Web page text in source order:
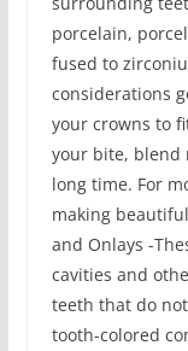
porcelain,
fused to
considerations
your crowns to
your bite, blend
long time. For
making
and Onlays -
cavities and
teeth that do
tooth-colored